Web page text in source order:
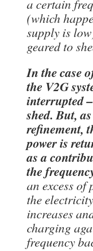
a certain
(which
supply is
geared to
In the case
the V2G
interrupted
shed. But,
refinement,
power is
as a
the
an excess
the
increases
charging
frequency